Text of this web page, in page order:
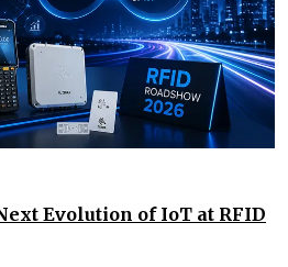
Evolution of IoT at RFID